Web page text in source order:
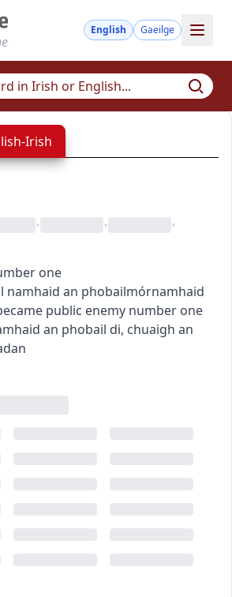
English Gaeilge
Irish
• • •
one
namhaid an phobailmórnamhaid
public enemy number one
an phobail di, chuaigh an